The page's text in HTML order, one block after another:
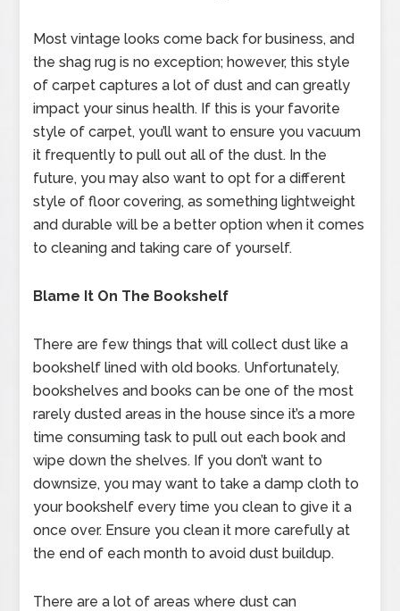
Most vintage looks come back for business, and
the shag rug is no exception; however, this style
of carpet captures a lot of dust and can greatly
impact your sinus health. If this is your favorite
style of carpet, you’ll want to ensure you vacuum
it frequently to pull out all of the dust. In the
future, you may also want to opt for a different
style of floor covering, as something lightweight
and durable will be a better option when it comes
to cleaning and taking care of yourself.
Blame It On The Bookshelf
There are few things that will collect dust like a
bookshelf lined with old books. Unfortunately,
bookshelves and books can be one of the most
rarely dusted areas in the house since it’s a more
time consuming task to pull out each book and
wipe down the shelves. If you don’t want to
downsize, you may want to take a damp cloth to
your bookshelf every time you clean to give it a
once over. Ensure you clean it more carefully at
the end of each month to avoid dust buildup.
There are a lot of areas where dust can